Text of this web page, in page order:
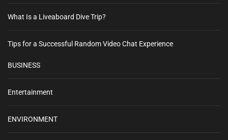
What Is a Liveaboard Dive Trip?
Tips for a Successful Random Video Chat Experience
BUSINESS
Entertainment
ENVIRONMENT